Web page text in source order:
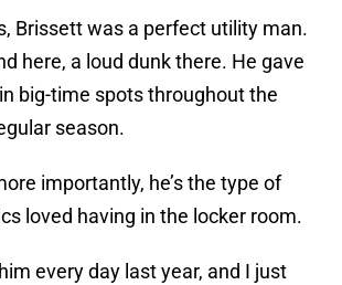
Brissett was a perfect utility man.
here, a loud dunk there. He gave
big-time spots throughout the
season.
importantly, he’s the type of
loved having in the locker room.
every day last year, and I just